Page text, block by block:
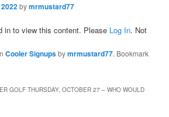
bymrmustard77
in to view this content. Please Log In. Not
Cooler Signupsbymrmustard77. Bookmark
GOLF THURSDAY, OCTOBER 27 – WHO WOULD